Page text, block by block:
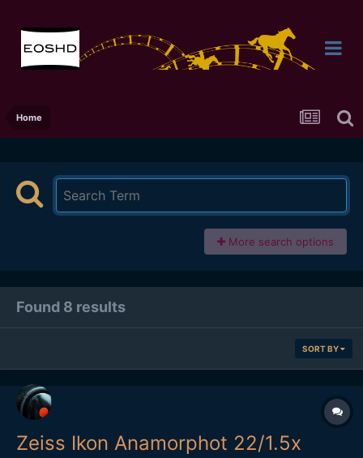
Home
More search options
Found 8 results
SORT BY
Zeiss Ikon Anamorphot 22/1.5x